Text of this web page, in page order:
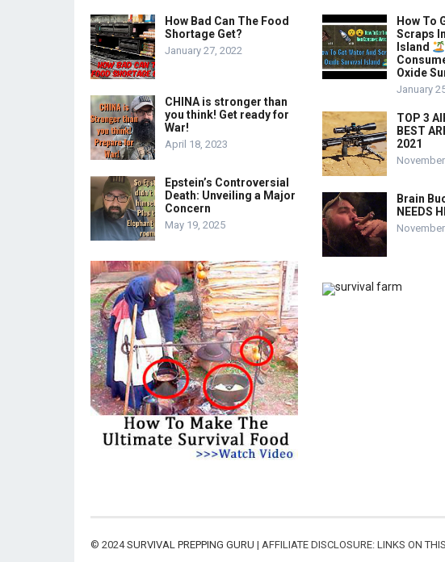
How Bad Can The Food
Shortage Get?
January 27, 2022
CHINA is stronger than
you think! Get ready for
War!
April 18, 2023
Epstein’s Controversial
Death: Unveiling a Major
Concern
May 19, 2025
How To
Scraps
Island
Oxide
January
TOP 3
BEST
2021
Brain
NEEDS
© 2024SURVIVAL PREPPING GURU | AFFILIATE DISCLOSURE: LINKS ON